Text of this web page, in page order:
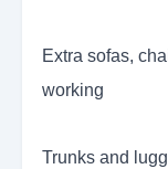
Extra sofas,
working
Trunks and